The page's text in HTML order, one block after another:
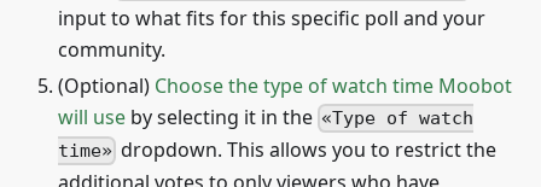
input to what fits for this specific poll and your
community.
(Optional) Choose the type of watch time Moobot
will use by selecting it in the
Type of watch
time
dropdown. This allows you to restrict the